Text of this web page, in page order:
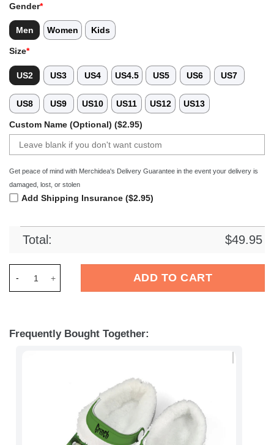
Gender*
Men Women Kids
Size*
US2 US3 US4 US4.5 US5 US6 US7
US8 US9 US10 US11 US12 US13
Custom Name (Optional) ($2.95)
Get peace of mind with Merchidea's Delivery Guarantee in the event your delivery is
damaged, lost, or stolen
Add Shipping Insurance ($2.95)
Total: $49.95
ADD TO CART
Frequently Bought Together: